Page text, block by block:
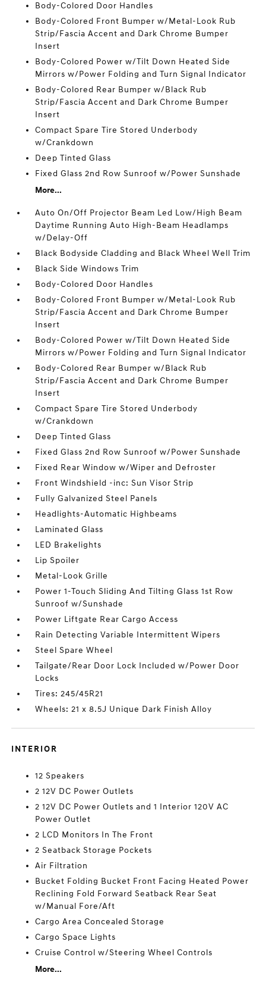
Body-Colored Door Handles
Body-Colored Front Bumper w/Metal-Look Rub
Strip/Fascia Accent and Dark Chrome Bumper
Insert
Body-Colored Power w/Tilt Down Heated Side
Mirrors w/Power Folding and Turn Signal Indicator
Body-Colored Rear Bumper w/Black Rub
Strip/Fascia Accent and Dark Chrome Bumper
Insert
Compact Spare Tire Stored Underbody
w/Crankdown
Deep Tinted Glass
Fixed Glass 2nd Row Sunroof w/Power Sunshade
More...
Auto On/Off Projector Beam Led Low/High Beam
Daytime Running Auto High-Beam Headlamps
w/Delay-Off
Black Bodyside Cladding and Black Wheel Well Trim
Black Side Windows Trim
Body-Colored Door Handles
Body-Colored Front Bumper w/Metal-Look Rub
Strip/Fascia Accent and Dark Chrome Bumper
Insert
Body-Colored Power w/Tilt Down Heated Side
Mirrors w/Power Folding and Turn Signal Indicator
Body-Colored Rear Bumper w/Black Rub
Strip/Fascia Accent and Dark Chrome Bumper
Insert
Compact Spare Tire Stored Underbody
w/Crankdown
Deep Tinted Glass
Fixed Glass 2nd Row Sunroof w/Power Sunshade
Fixed Rear Window w/Wiper and Defroster
Front Windshield -inc: Sun Visor Strip
Fully Galvanized Steel Panels
Headlights-Automatic Highbeams
Laminated Glass
LED Brakelights
Lip Spoiler
Metal-Look Grille
Power 1-Touch Sliding And Tilting Glass 1st Row
Sunroof w/Sunshade
Power Liftgate Rear Cargo Access
Rain Detecting Variable Intermittent Wipers
Steel Spare Wheel
Tailgate/Rear Door Lock Included w/Power Door
Locks
Tires: 245/45R21
Wheels: 21 x 8.5J Unique Dark Finish Alloy
INTERIOR
12 Speakers
2 12V DC Power Outlets
2 12V DC Power Outlets and 1 Interior 120V AC
Power Outlet
2 LCD Monitors In The Front
2 Seatback Storage Pockets
Air Filtration
Bucket Folding Bucket Front Facing Heated Power
Reclining Fold Forward Seatback Rear Seat
w/Manual Fore/Aft
Cargo Area Concealed Storage
Cargo Space Lights
Cruise Control w/Steering Wheel Controls
More...